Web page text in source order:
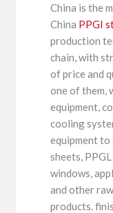
China is the
China PPGI
production
chain, with
of price and
one of them,
equipment,
cooling
equipment to
sheets,
windows,
and other
products.